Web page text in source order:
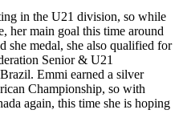
in the U21 division, so while
her main goal this time around
she medal, she also qualified for
Senior & U21
Emmi earned a silver
Championship, so with
again, this time she is hoping